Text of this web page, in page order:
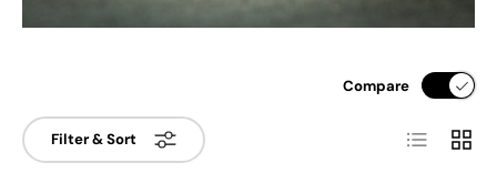
Filter & Sort
Compare
List Grid